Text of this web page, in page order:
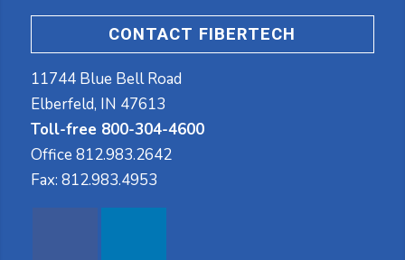
CONTACT FIBERTECH
11744 Blue Bell Road
Elberfeld, IN 47613
Toll-free 800-304-4600
Office 812.983.2642
Fax: 812.983.4953